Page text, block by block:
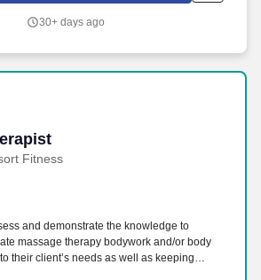
30+ days ago
Fitness
and demonstrate the knowledge to
massage therapy bodywork and/or body
their client’s needs as well as keeping